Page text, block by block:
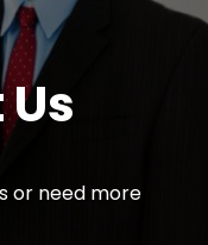
or need more